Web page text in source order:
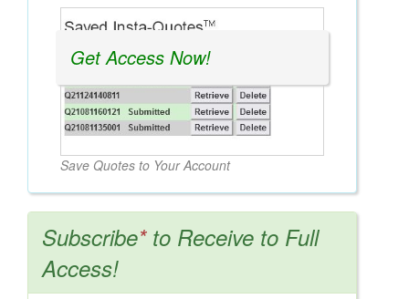
Save Quotes to Your Account
Get Access Now!
Subscribe*to Receive to Full
Access!